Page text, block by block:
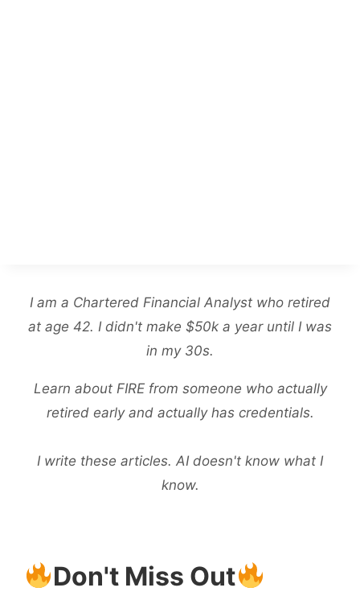
I am a Chartered Financial Analyst who retired
at age 42. I didn't make $50k a year until I was
in my 30s.
Learn about FIRE from someone who actually
retired early and actually has credentials.
I write these articles. AI doesn't know what I
know.
Don't Miss Out